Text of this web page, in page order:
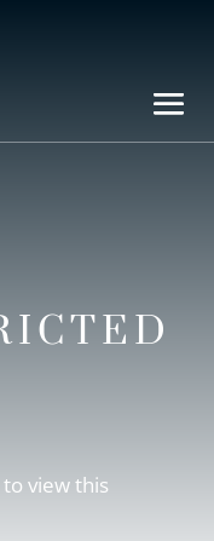
view this